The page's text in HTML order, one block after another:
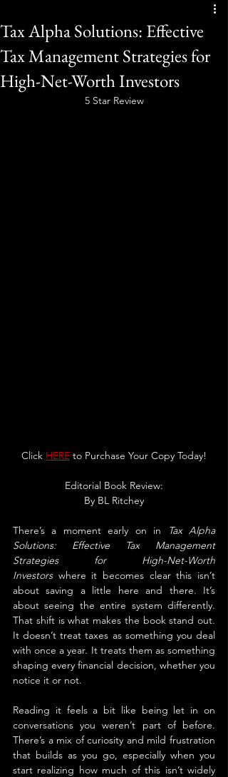
Tax Alpha Solutions: Effective
Tax Management Strategies for
High-Net-Worth Investors
5 Star Review
Click HERE to Purchase Your Copy Today!
Editorial Book Review:
By BL Ritchey
There’s a moment early on in
Tax Alpha
Solutions: Effective Tax Management
Strategies for High-Net-Worth
Investors where it becomes clear this isn’t
about saving a little here and there. It’s
about seeing the entire system differently.
That shift is what makes the book stand out.
It doesn’t treat taxes as something you deal
with once a year. It treats them as something
shaping every financial decision, whether you
notice it or not.
Reading it feels a bit like being let in on
conversations you weren’t part of before.
There’s a mix of curiosity and mild frustration
that builds as you go, especially when you
start realizing how much of this isn’t widely